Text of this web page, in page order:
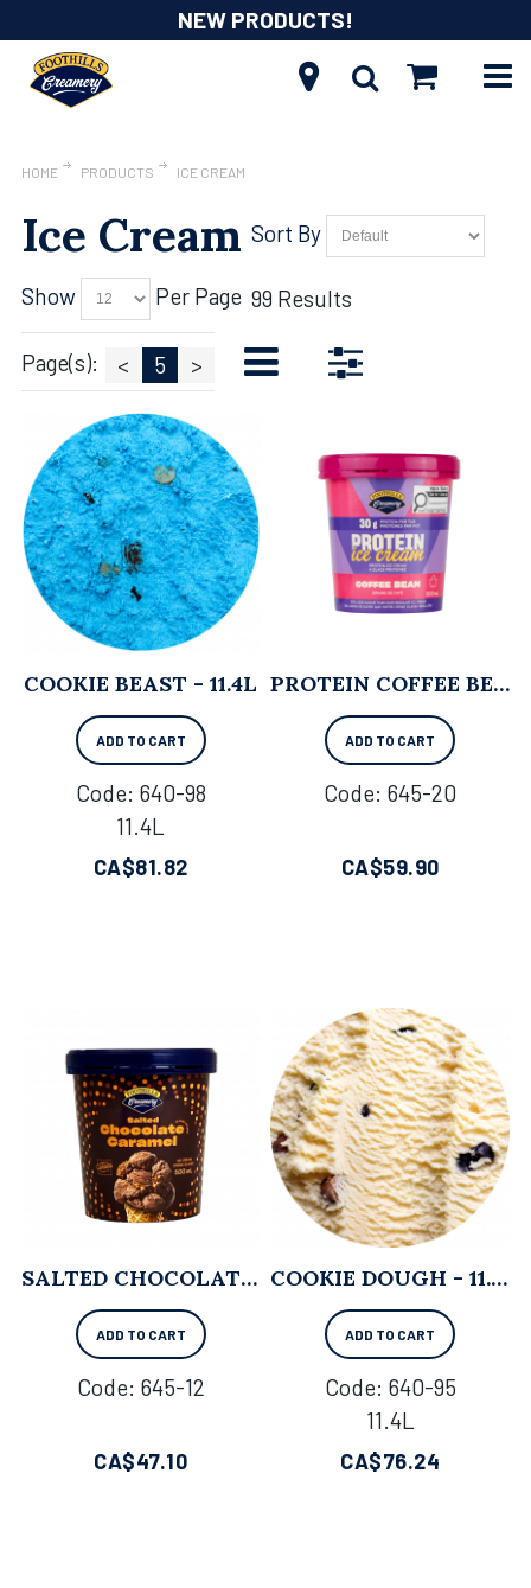
NEW PRODUCTS!
HOME PRODUCTS ICE CREAM
Ice Cream Sort By
Show Per Page 99 Results
Page(s): < 5 >
COOKIE BEAST - 11.4L
ADD TO CART
Code: 640-98
11.4L
CA$81.82
PROTEIN COFFEE BEAN - 500 ML X 8
ADD TO CART
Code: 645-20
CA$59.90
SALTED CHOCOLATE CARAMEL - 500ML X 8
ADD TO CART
Code: 645-12
CA$47.10
COOKIE DOUGH - 11.4L
ADD TO CART
Code: 640-95
11.4L
CA$76.24